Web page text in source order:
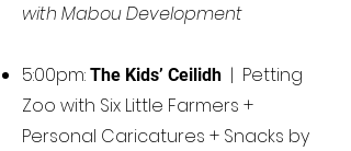
with Mabou Development
5:00pm: The Kids’ Ceilidh | Petting
Zoo with Six Little Farmers +
Personal Caricatures + Snacks by